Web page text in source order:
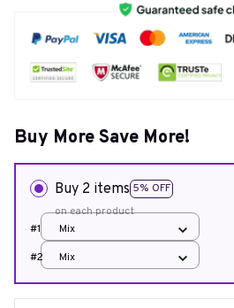
Buy More Save More!
Buy 2 items 5% OFF
on each product
#1
Mix
#2
Mix